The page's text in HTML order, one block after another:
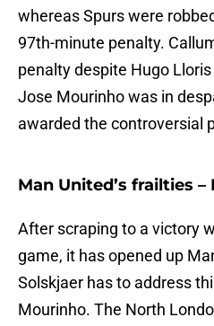
whereas Spurs were
97th-minute penalty.
penalty despite Hugo
Jose Mourinho was in
awarded the controversial
Man United’s frailties
After scraping to a victory
game, it has opened up
Solskjaer has to address
Mourinho. The North